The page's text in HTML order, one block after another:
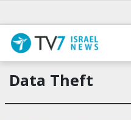
Data Theft